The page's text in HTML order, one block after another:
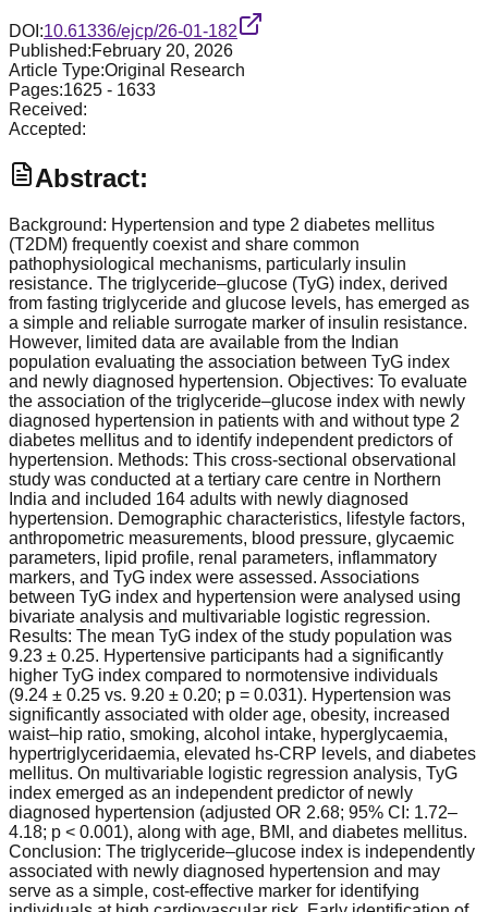
DOI:10.61336/ejcp/26-01-182
Published:February 20, 2026
Article Type:Original Research
Pages:1625 - 1633
Received:
Accepted:
Abstract:
Background: Hypertension and type 2 diabetes mellitus
(T2DM) frequently coexist and share common
pathophysiological mechanisms, particularly insulin
resistance. The triglyceride–glucose (TyG) index, derived
from fasting triglyceride and glucose levels, has emerged as
a simple and reliable surrogate marker of insulin resistance.
However, limited data are available from the Indian
population evaluating the association between TyG index
and newly diagnosed hypertension. Objectives: To evaluate
the association of the triglyceride–glucose index with newly
diagnosed hypertension in patients with and without type 2
diabetes mellitus and to identify independent predictors of
hypertension. Methods: This cross-sectional observational
study was conducted at a tertiary care centre in Northern
India and included 164 adults with newly diagnosed
hypertension. Demographic characteristics, lifestyle factors,
anthropometric measurements, blood pressure, glycaemic
parameters, lipid profile, renal parameters, inflammatory
markers, and TyG index were assessed. Associations
between TyG index and hypertension were analysed using
bivariate analysis and multivariable logistic regression.
Results: The mean TyG index of the study population was
9.23 ± 0.25. Hypertensive participants had a significantly
higher TyG index compared to normotensive individuals
(9.24 ± 0.25 vs. 9.20 ± 0.20; p = 0.031). Hypertension was
significantly associated with older age, obesity, increased
waist–hip ratio, smoking, alcohol intake, hyperglycaemia,
hypertriglyceridaemia, elevated hs-CRP levels, and diabetes
mellitus. On multivariable logistic regression analysis, TyG
index emerged as an independent predictor of newly
diagnosed hypertension (adjusted OR 2.68; 95% CI: 1.72–
4.18; p < 0.001), along with age, BMI, and diabetes mellitus.
Conclusion: The triglyceride–glucose index is independently
associated with newly diagnosed hypertension and may
serve as a simple, cost-effective marker for identifying